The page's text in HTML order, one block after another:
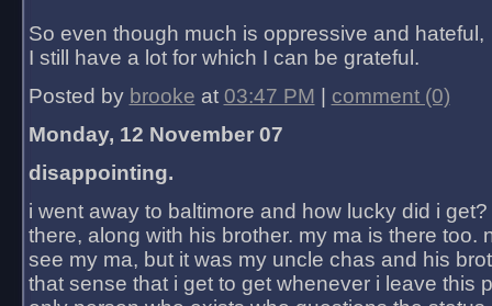
So even though much is oppressive and hateful,
I still have a lot for which I can be grateful.
Posted by brooke at 03:47 PM
comment (0)
Monday, 12 November 07
disappointing.
i went away to baltimore and how lucky did i
there, along with his brother. my ma is there too.
see my ma, but it was my uncle chas and his
that sense that i get to get whenever i leave this